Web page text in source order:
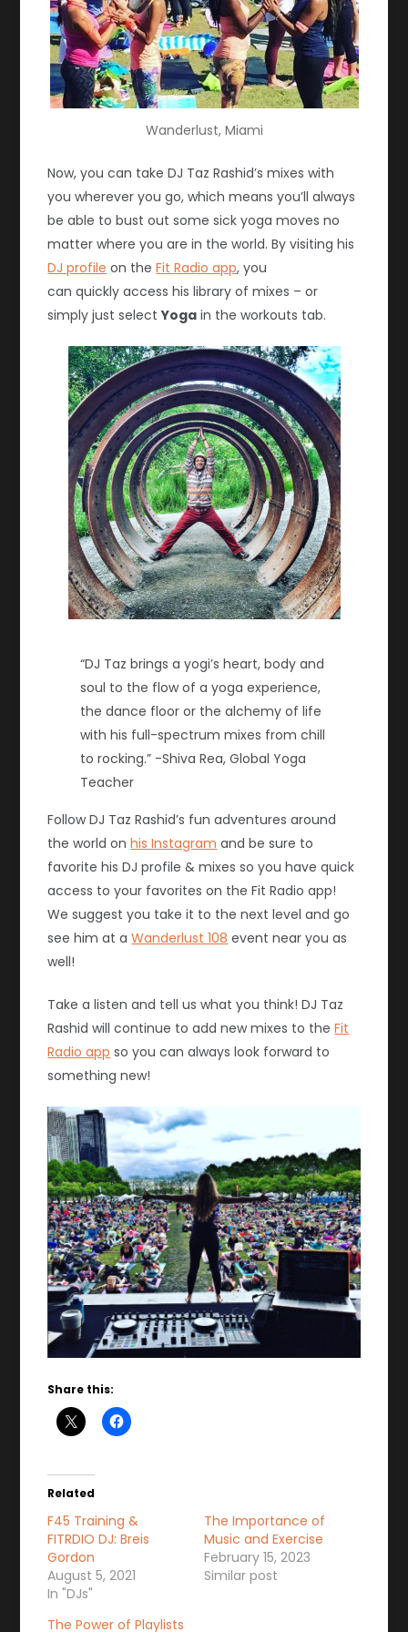
Wanderlust, Miami
Now, you can take DJ Taz Rashid’s mixes with
you wherever you go, which means you’ll always
be able to bust out some sick yoga moves no
matter where you are in the world. By visiting his
DJ profile on theFit Radio app, you
can quickly access his library of mixes – or
simply just selectYoga in the workouts tab.
“DJ Taz brings a yogi’s heart, body and
soul to the flow of a yoga experience,
the dance floor or the alchemy of life
with his full-spectrum mixes from chill
to rocking.” -Shiva Rea, Global Yoga
Teacher
Follow DJ Taz Rashid’s fun adventures around
the world onhis Instagram and be sure to
favorite his DJ profile & mixes so you have quick
access to your favorites on the Fit Radio app!
We suggest you take it to the next level and go
see him at aWanderlust 108 event near you as
well!
Take a listen and tell us what you think! DJ Taz
Rashid will continue to add new mixes to theFit
Radio app so you can always look forward to
something new!
Share this:
Related
F45 Training &
FITRDIO DJ: Breis
Gordon
August 5, 2021
In "DJs"
The Importance of
Music and Exercise
February 15, 2023
Similar post
The Power of Playlists